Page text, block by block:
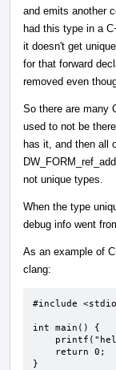
and emits another
had this type in a
it doesn't get
for that forward
removed even
So there are many
used to not be
has it, and then all
not unique types.
When the type
debug info went
As an example of
clang:
#include
int main() {
}